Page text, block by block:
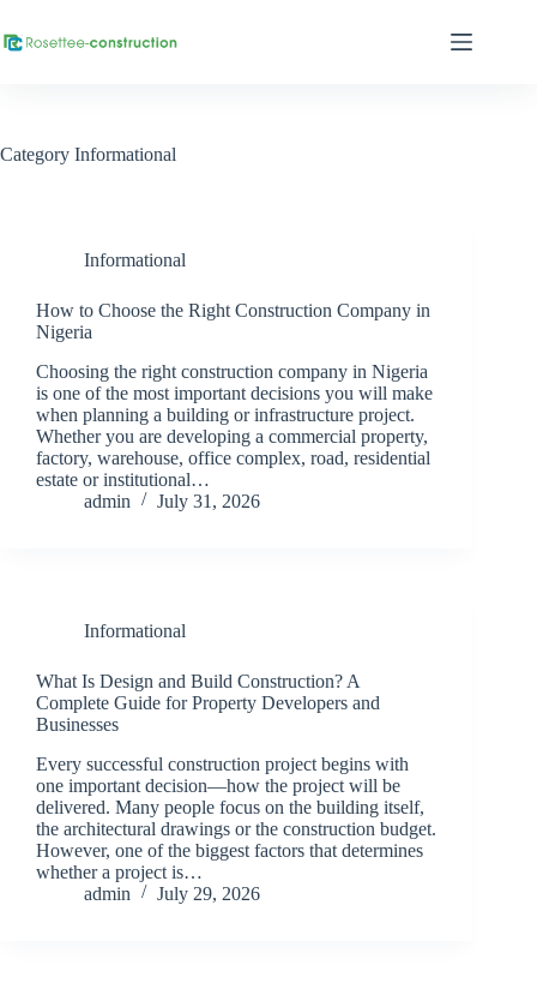
Category Informational
Informational
How to Choose the Right Construction Company in
Nigeria
Choosing the right construction company in Nigeria
is one of the most important decisions you will make
when planning a building or infrastructure project.
Whether you are developing a commercial property,
factory, warehouse, office complex, road, residential
estate or institutional…
admin
July 31, 2026
Informational
What Is Design and Build Construction? A
Complete Guide for Property Developers and
Businesses
Every successful construction project begins with
one important decision—how the project will be
delivered. Many people focus on the building itself,
the architectural drawings or the construction budget.
However, one of the biggest factors that determines
whether a project is…
admin
July 29, 2026